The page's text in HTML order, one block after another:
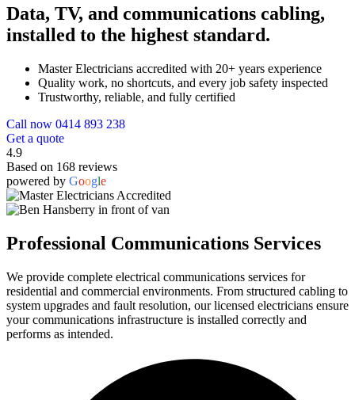
Data, TV, and communications cabling,
installed to the highest standard.
Master Electricians accredited with 20+ years experience
Quality work, no shortcuts, and every job safety inspected
Trustworthy, reliable, and fully certified
Call now 0414 893 238
Get a quote
4.9
Based on 168 reviews
powered by Google
Professional Communications Services
We provide complete electrical communications services for
residential and commercial environments. From structured cabling to
system upgrades and fault resolution, our licensed electricians ensure
your communications infrastructure is installed correctly and
performs as intended.